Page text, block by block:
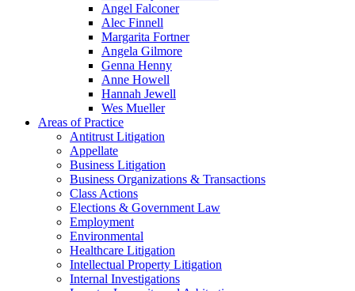
Angel Falconer
Alec Finnell
Margarita Fortner
Angela Gilmore
Genna Henny
Anne Howell
Hannah Jewell
Wes Mueller
Areas of Practice
Antitrust Litigation
Appellate
Business Litigation
Business Organizations & Transactions
Class Actions
Elections & Government Law
Employment
Environmental
Healthcare Litigation
Intellectual Property Litigation
Internal Investigations